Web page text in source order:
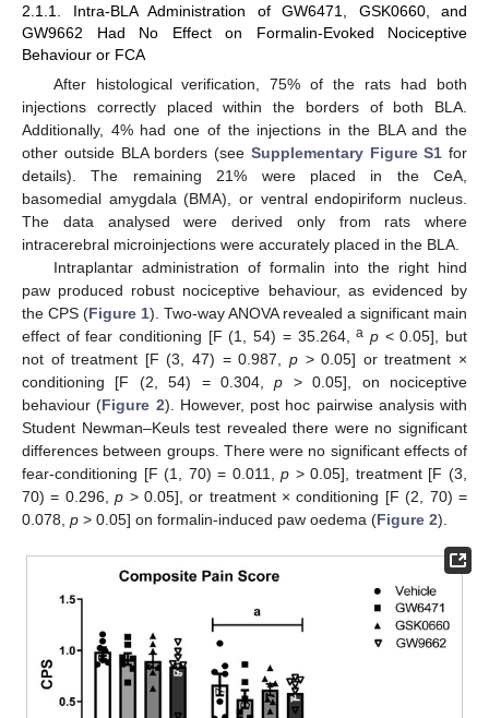
2.1.1. Intra-BLA Administration of GW6471, GSK0660, and
GW9662 Had No Effect on Formalin-Evoked Nociceptive
Behaviour or FCA
After histological verification, 75% of the rats had both
injections correctly placed within the borders of both BLA.
Additionally, 4% had one of the injections in the BLA and the
other outside BLA borders (see Supplementary Figure S1 for
details). The remaining 21% were placed in the CeA,
basomedial amygdala (BMA), or ventral endopiriform nucleus.
The data analysed were derived only from rats where
intracerebral microinjections were accurately placed in the BLA.
Intraplantar administration of formalin into the right hind
paw produced robust nociceptive behaviour, as evidenced by
the CPS (Figure 1). Two-way ANOVA revealed a significant main
effect of fear conditioning [F (1, 54) = 35.264,a p< 0.05], but
not of treatment [F (3, 47) = 0.987, p> 0.05] or treatment ×
conditioning [F (2, 54) = 0.304,p > 0.05], on nociceptive
behaviour (Figure 2). However, post hoc pairwise analysis with
Student Newman–Keuls test revealed there were no significant
differences between groups. There were no significant effects of
fear-conditioning [F (1, 70) = 0.011,p > 0.05], treatment [F (3,
70) = 0.296,p > 0.05], or treatment × conditioning [F (2, 70) =
0.078, p > 0.05] on formalin-induced paw oedema (Figure 2).